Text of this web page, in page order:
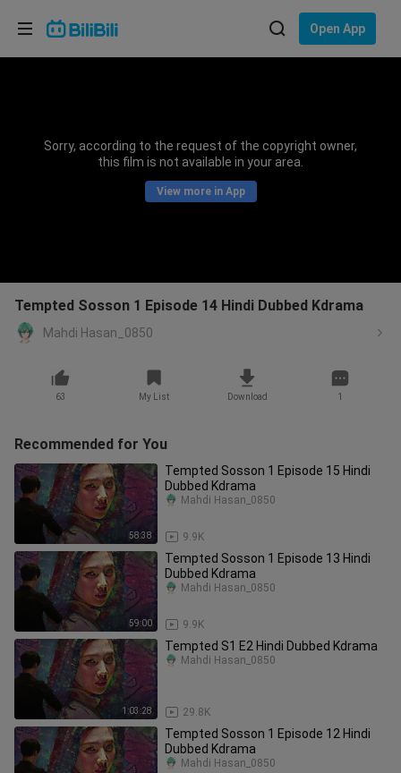
Open App
Sorry, according to the request of the copyright owner,
this film is not available in your area.
View more in App
Tempted Sosson 1 Episode 14 Hindi Dubbed Kdrama
Mahdi Hasan_0850
63 My List Download 1
Recommended for You
58:38
Tempted Sosson 1 Episode 15 Hindi
Dubbed Kdrama
9.9K
Mahdi Hasan_0850
59:00
Tempted Sosson 1 Episode 13 Hindi
Dubbed Kdrama
9.9K
Mahdi Hasan_0850
1:03:28
Tempted S1 E2 Hindi Dubbed Kdrama
29.8K
Mahdi Hasan_0850
Tempted Sosson 1 Episode 12 Hindi
Dubbed Kdrama
Mahdi Hasan_0850
Choose your language